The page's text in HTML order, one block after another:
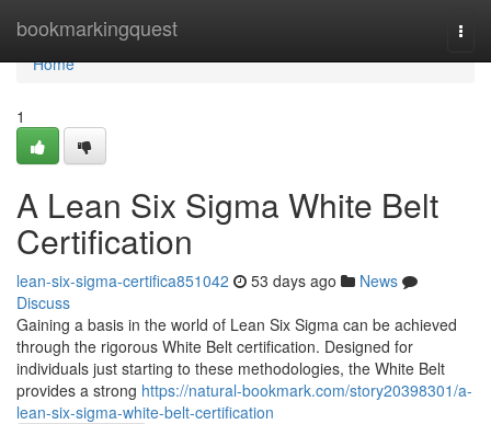
bookmarkingquest
Home
Home
1
A Lean Six Sigma White Belt
Certification
lean-six-sigma-certifica851042 53 days ago
News
Discuss
Gaining a basis in the world of Lean Six Sigma can be achieved
through the rigorous White Belt certification. Designed for
individuals just starting to these methodologies, the White Belt
provides a strong https://natural-bookmark.com/story20398301/a-
lean-six-sigma-white-belt-certification